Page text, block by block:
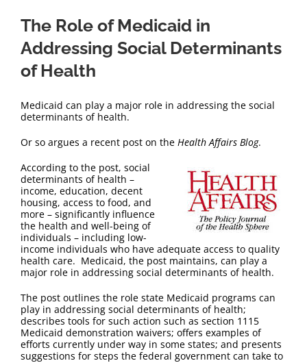
The Role of Medicaid in
Addressing Social Determinants
of Health
Medicaid can play a major role in addressing the social
determinants of health.
Or so argues a recent post on the Health Affairs Blog.
According to the post, social
determinants of health –
income, education, decent
housing, access to food, and
more – significantly influence
the health and well-being of
individuals – including low-
income individuals who have adequate access to quality
health care. Medicaid, the post maintains, can play a
major role in addressing social determinants of health.
The post outlines the role state Medicaid programs can
play in addressing social determinants of health;
describes tools for such action such as section 1115
Medicaid demonstration waivers; offers examples of
efforts currently under way in some states; and presents
suggestions for steps the federal government can take to